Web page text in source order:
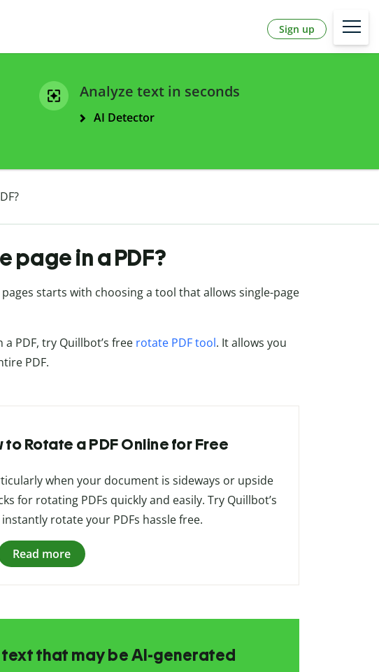
Sign up
Analyze text in seconds
AI Detector
page in a PDF?
starts with choosing a tool that allows single-page
PDF, try Quillbot’s free rotate PDF tool. It allows you
PDF.
Rotate a PDF Online for Free
when your document is sideways or upside
for rotating PDFs quickly and easily. Try Quillbot’s
rotate your PDFs hassle free.
Read more
that may be AI-generated